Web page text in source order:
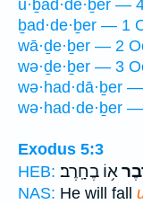
ū·ḇad·de·ḇer —
ḇad·de·ḇer — 1
wā·ḏe·ḇer — 2
wə·ḏe·ḇer — 3
wə·had·dā·ḇer
wə·had·de·ḇer
Exodus 5:3
HEB: א֥וֹ בֶחָֽרֶב׃
NAS: He will fall